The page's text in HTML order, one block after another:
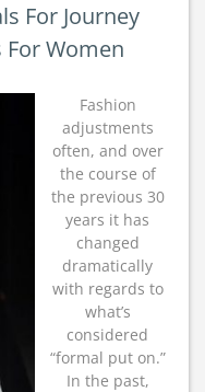
For Journey
For Women
Fashion
adjustments
often, and over
the course of
the previous 30
years it has
changed
dramatically
with regards to
what’s
considered
“formal put on.”
In the past,